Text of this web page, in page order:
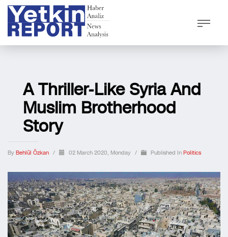
A Thriller-Like Syria And
Muslim Brotherhood
Story
By Behlül Özkan / 02 March 2020, Monday / Published In Politics